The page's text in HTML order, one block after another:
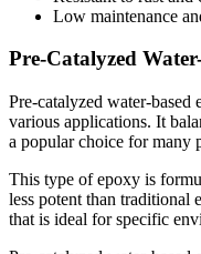
Low maintenance
Pre-Catalyzed
Pre-catalyzed water-
various applications. It
a popular choice for many
This type of epoxy is
less potent than traditional
that is ideal for specific